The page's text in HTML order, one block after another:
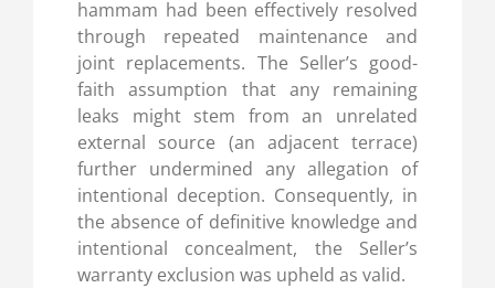
hammam had been effectively resolved
through repeated maintenance and
joint replacements. The Seller’s good-
faith assumption that any remaining
leaks might stem from an unrelated
external source (an adjacent terrace)
further undermined any allegation of
intentional deception. Consequently, in
the absence of definitive knowledge and
intentional concealment, the Seller’s
warranty exclusion was upheld as valid.